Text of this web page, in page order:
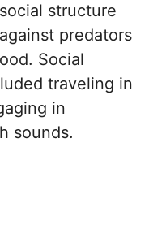
structure
predators
Social
traveling in
in
sounds.